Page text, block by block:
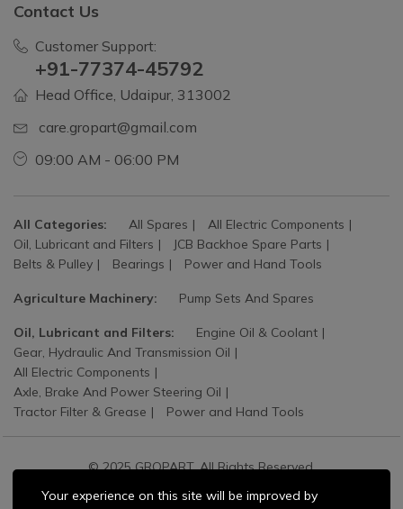
Contact Us
Customer Support:
+91-77374-45792
Head Office, Udaipur, 313002
care.gropart@gmail.com
09:00 AM - 06:00 PM
All Categories: All Spares
All Electric Components
Oil, Lubricant and Filters
JCB Backhoe Spare Parts
Belts & Pulley
Bearings Power and Hand Tools
Agriculture Machinery: Pump Sets And Spares
Oil, Lubricant and Filters:
Engine Oil & Coolant
Gear, Hydraulic And Transmission Oil
All Electric Components
Axle, Brake And Power Steering Oil
Tractor Filter & Grease
Power and Hand Tools
© 2025 GROPART. All Rights Reserved.
Your experience on this site will be improved by